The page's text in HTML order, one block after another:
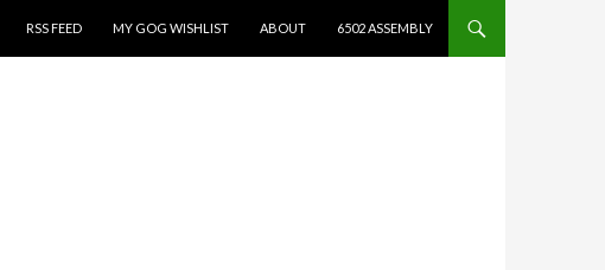
RSS FEED MY GOG WISHLIST ABOUT 6502 ASSEMBLY